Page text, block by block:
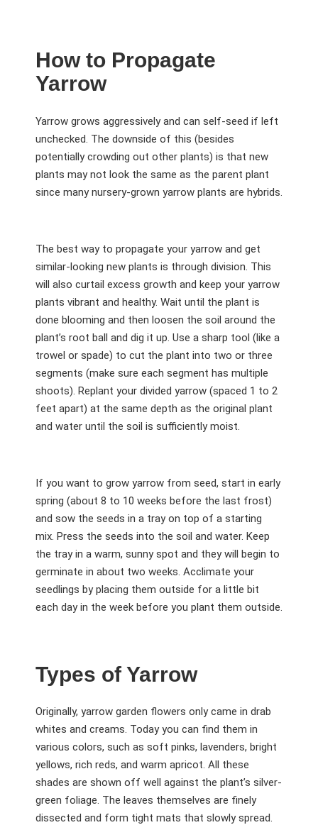
How to Propagate
Yarrow
Yarrow grows aggressively and can self-seed if left
unchecked. The downside of this (besides
potentially crowding out other plants) is that new
plants may not look the same as the parent plant
since many nursery-grown yarrow plants are hybrids.
The best way to propagate your yarrow and get
similar-looking new plants is through division. This
will also curtail excess growth and keep your yarrow
plants vibrant and healthy. Wait until the plant is
done blooming and then loosen the soil around the
plant’s root ball and dig it up. Use a sharp tool (like a
trowel or spade) to cut the plant into two or three
segments (make sure each segment has multiple
shoots). Replant your divided yarrow (spaced 1 to 2
feet apart) at the same depth as the original plant
and water until the soil is sufficiently moist.
If you want to grow yarrow from seed, start in early
spring (about 8 to 10 weeks before the last frost)
and sow the seeds in a tray on top of a starting
mix. Press the seeds into the soil and water. Keep
the tray in a warm, sunny spot and they will begin to
germinate in about two weeks. Acclimate your
seedlings by placing them outside for a little bit
each day in the week before you plant them outside.
Types of Yarrow
Originally, yarrow garden flowers only came in drab
whites and creams. Today you can find them in
various colors, such as soft pinks, lavenders, bright
yellows, rich reds, and warm apricot. All these
shades are shown off well against the plant’s silver-
green foliage. The leaves themselves are finely
dissected and form tight mats that slowly spread.